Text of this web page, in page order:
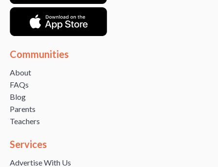
Communities
About
FAQs
Blog
Parents
Teachers
Services
Advertise With Us